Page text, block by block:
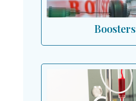
Boosters